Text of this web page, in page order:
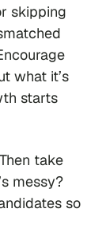
skipping
what it’s
starts
take
messy?
so